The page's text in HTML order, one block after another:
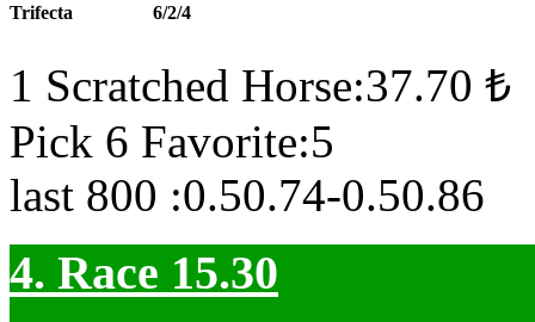
Trifecta 6/2/4
1 Scratched Horse:37.70 ₺
Pick 6 Favorite:5
last 800 :0.50.74-0.50.86
4. Race 15.30